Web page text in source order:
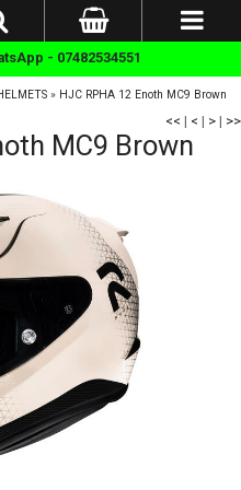
- 07482534551
» HJC RPHA 12 Enoth MC9 Brown
<< | < | > | >>
MC9 Brown